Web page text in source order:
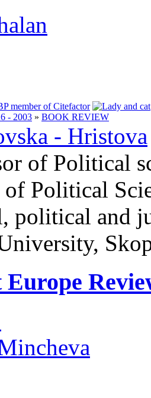
- 2003 » BOOK REVIEW
- Hristova
of Political
of Political
political and
Europe